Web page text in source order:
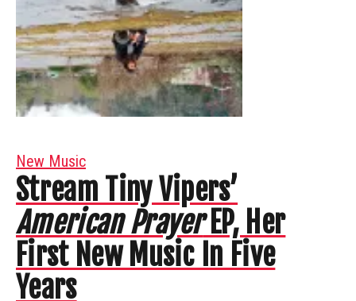
New Music
Stream Tiny Vipers’
American PrayerEP, Her
First New Music In Five
Years